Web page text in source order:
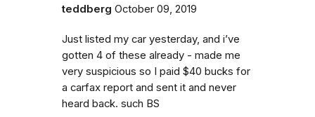
teddberg October 09, 2019
Just listed my car yesterday, and i’ve
gotten 4 of these already - made me
very suspicious so I paid $40 bucks for
a carfax report and sent it and never
heard back. such BS